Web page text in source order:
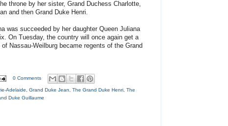
throne by her sister, Grand Duchess Charlotte,
and then Grand Duke Henri.
was succeeded by her daughter Queen Juliana
On Tuesday, the country will once again get a
Nassau-Weilburg became regents of the Grand
0 Comments
Adelaide Grand Duke Jean The Grand Duke Henri The
Duke Guillaume